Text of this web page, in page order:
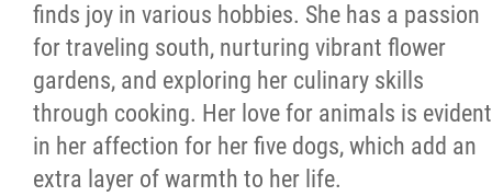
finds joy in various hobbies. She has a passion
for traveling south, nurturing vibrant flower
gardens, and exploring her culinary skills
through cooking. Her love for animals is evident
in her affection for her five dogs, which add an
extra layer of warmth to her life.